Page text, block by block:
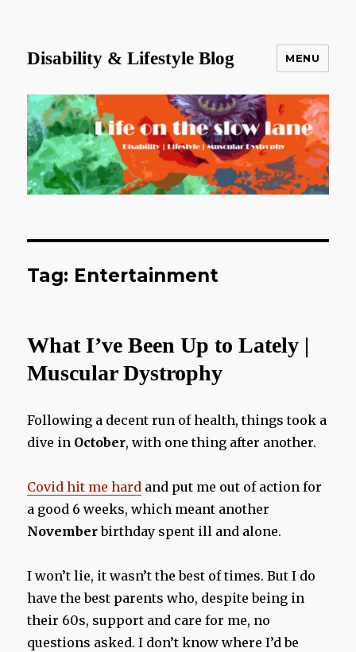
Disability & Lifestyle Blog MENU
Tag: Entertainment
What I’ve Been Up to Lately |
Muscular Dystrophy
Following a decent run of health, things took a
dive in October, with one thing after another.
Covid hit me hard and put me out of action for
a good 6 weeks, which meant another
Novemberbirthday spent ill and alone.
I won’t lie, it wasn’t the best of times. But I do
have the best parents who, despite being in
their 60s, support and care for me, no
questions asked. I don’t know where I’d be